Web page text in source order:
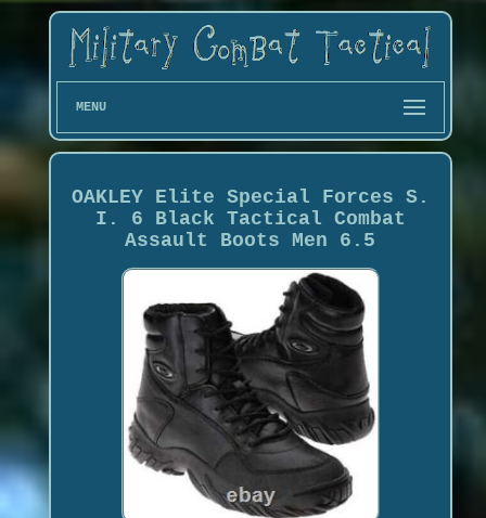
MENU
OAKLEY Elite Special Forces S.
I. 6 Black Tactical Combat
Assault Boots Men 6.5